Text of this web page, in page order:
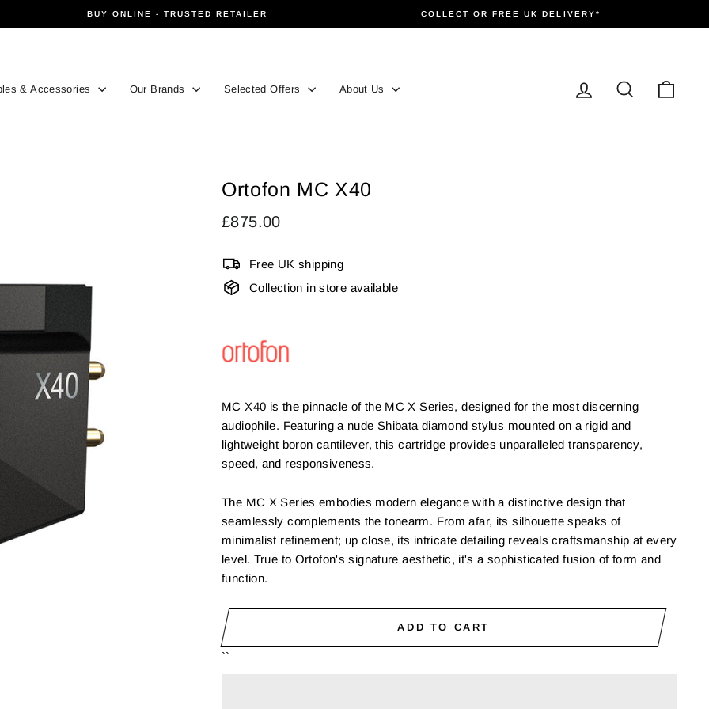
Pause
BUY ONLINE - TRUSTED RETAILER COLLECT OR FREE UK DELIVERY*
& Accessories Our Brands Selected Offers About Us Log in Search
Ortofon MC X40
Regular
£875.00
Free UK shipping
Collection in store available
MC X40 is the pinnacle of the MC X Series, designed for the most discerning
audiophile. Featuring a nude Shibata diamond stylus mounted on a rigid and
lightweight boron cantilever, this cartridge provides unparalleled transparency,
speed, and responsiveness.
The MC X Series embodies modern elegance with a distinctive design that
seamlessly complements the tonearm. From afar, its silhouette speaks of
minimalist refinement; up close, its intricate detailing reveals craftsmanship at every
level. True to Ortofon's signature aesthetic, it's a sophisticated fusion of form and
function.
ADD TO CART
``